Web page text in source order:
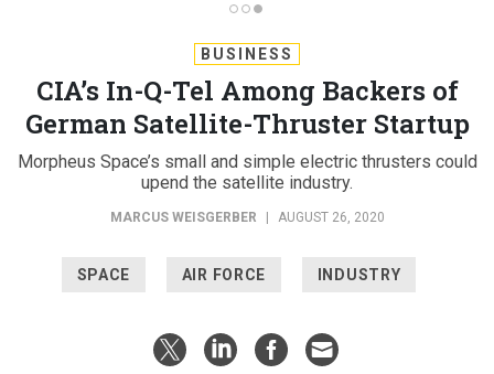
BUSINESS
CIA’s In-Q-Tel Among Backers of
German Satellite-Thruster Startup
Morpheus Space’s small and simple electric thrusters could
upend the satellite industry.
MARCUS WEISGERBER AUGUST 26, 2020
SPACE AIR FORCE INDUSTRY